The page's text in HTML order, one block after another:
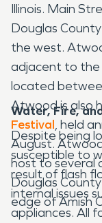
Illinois. Main
Douglas
the west.
adjacent to the
located
Atwood is also
Festival, held
August.
host to several
Douglas
edge of Amish
Water, Fire,
Despite being
susceptible to
result of flash
internal issues
appliances. All